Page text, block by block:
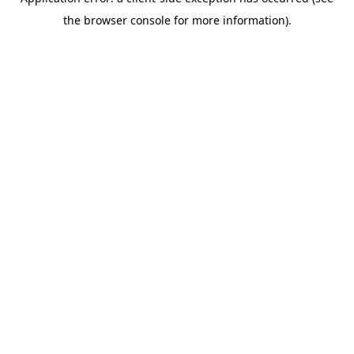
the browser console for more information).